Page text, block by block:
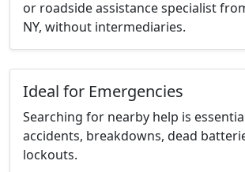
or roadside assistance specialist
NY, without intermediaries.
Ideal for Emergencies
Searching for nearby help is
accidents, breakdowns, dead
lockouts.